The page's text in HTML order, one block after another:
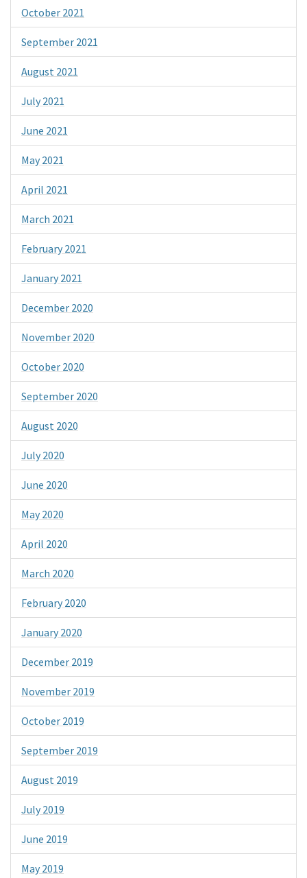
October 2021
September 2021
August 2021
July 2021
June 2021
May 2021
April 2021
March 2021
February 2021
January 2021
December 2020
November 2020
October 2020
September 2020
August 2020
July 2020
June 2020
May 2020
April 2020
March 2020
February 2020
January 2020
December 2019
November 2019
October 2019
September 2019
August 2019
July 2019
June 2019
May 2019